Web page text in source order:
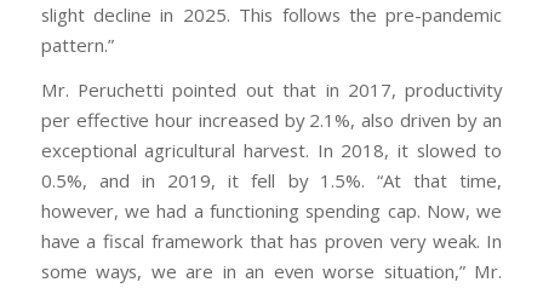
slight decline in 2025. This follows the pre-pandemic
pattern.”
Mr. Peruchetti pointed out that in 2017, productivity
per effective hour increased by 2.1%, also driven by an
exceptional agricultural harvest. In 2018, it slowed to
0.5%, and in 2019, it fell by 1.5%. “At that time,
however, we had a functioning spending cap. Now, we
have a fiscal framework that has proven very weak. In
some ways, we are in an even worse situation,” Mr.